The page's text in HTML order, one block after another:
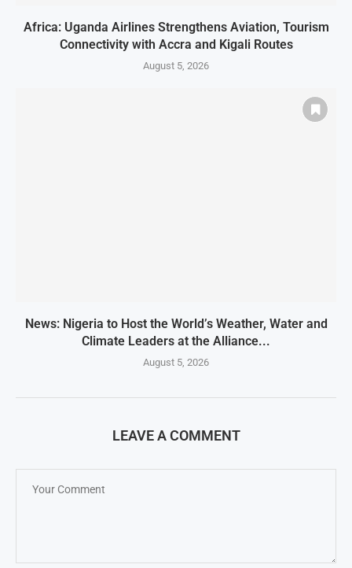
Africa: Uganda Airlines Strengthens Aviation, Tourism
Connectivity with Accra and Kigali Routes
August 5, 2026
News: Nigeria to Host the World’s Weather, Water and
Climate Leaders at the Alliance...
August 5, 2026
LEAVE A COMMENT